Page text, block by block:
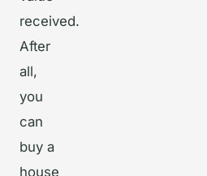
received.
After
all,
you
can
buy a
house